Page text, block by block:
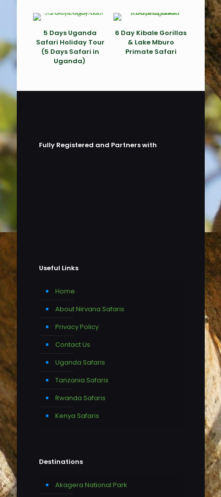
5 Days Uganda
Safari Holiday Tour
(5 Days Safari in
Uganda)
6 Day Kibale Gorillas
& Lake Mburo
Primate Safari
Fully Registered and Partners with
Useful Links
Home
About Nirvana Safaris
Privacy Policy
Contact Us
Uganda Safaris
Tanzania Safaris
Rwanda Safaris
Kenya Safaris
Destinations
Akagera National Park